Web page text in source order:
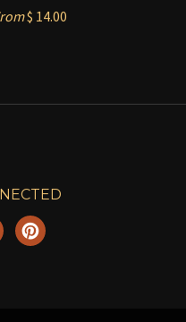
$ 14.00
FacebookPinterest